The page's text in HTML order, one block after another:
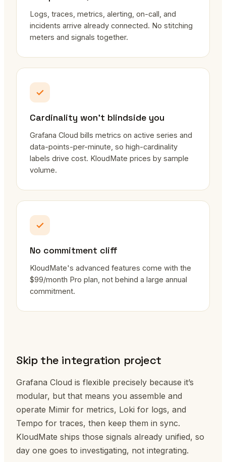
Logs, traces, metrics, alerting, on-call, and
incidents arrive already connected. No stitching
meters and signals together.
Cardinality won't blindside you
Grafana Cloud bills metrics on active series and
data-points-per-minute, so high-cardinality
labels drive cost. KloudMate prices by sample
volume.
No commitment cliff
KloudMate's advanced features come with the
$99/month Pro plan, not behind a large annual
commitment.
Skip the integration project
Grafana Cloud is flexible precisely because it’s
modular, but that means you assemble and
operate Mimir for metrics, Loki for logs, and
Tempo for traces, then keep them in sync.
KloudMate ships those signals already unified, so
day one goes to investigating, not integrating.